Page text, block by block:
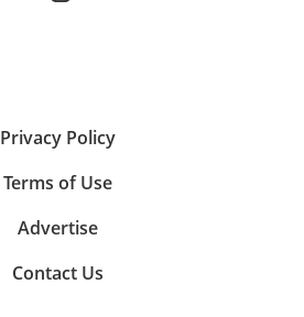
Privacy Policy
Terms of Use
Advertise
Contact Us